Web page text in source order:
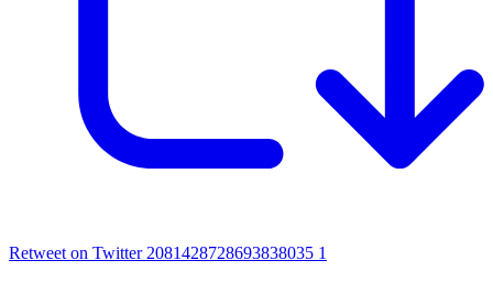
Retweet on Twitter 2081428728693838035 1